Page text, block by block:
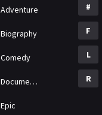
Adventure
Biography
Comedy
Documentary
Epic
#
F
L
R